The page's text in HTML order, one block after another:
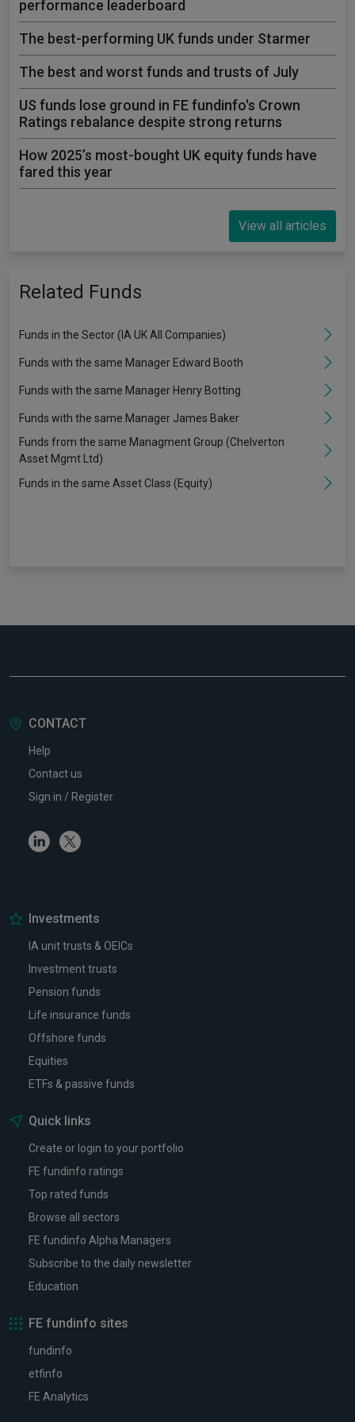
performance leaderboard
The best-performing UK funds under Starmer
The best and worst funds and trusts of July
US funds lose ground in FE fundinfo's Crown
Ratings rebalance despite strong returns
How 2025’s most-bought UK equity funds have
fared this year
View all articles
Related Funds
Funds in the Sector (IA UK All Companies)
Funds with the same Manager Edward Booth
Funds with the same Manager Henry Botting
Funds with the same Manager James Baker
Funds from the same Managment Group (Chelverton
Asset Mgmt Ltd)
Funds in the same Asset Class (Equity)
CONTACT
Help
Contact us
Sign in / Register
LinkedinTwitter
Investments
IA unit trusts & OEICs
Investment trusts
Pension funds
Life insurance funds
Offshore funds
Equities
ETFs & passive funds
Quick links
Create or login to your portfolio
FE fundinfo ratings
Top rated funds
Browse all sectors
FE fundinfo Alpha Managers
Subscribe to the daily newsletter
Education
FE fundinfo sites
fundinfo
etfinfo
FE Analytics